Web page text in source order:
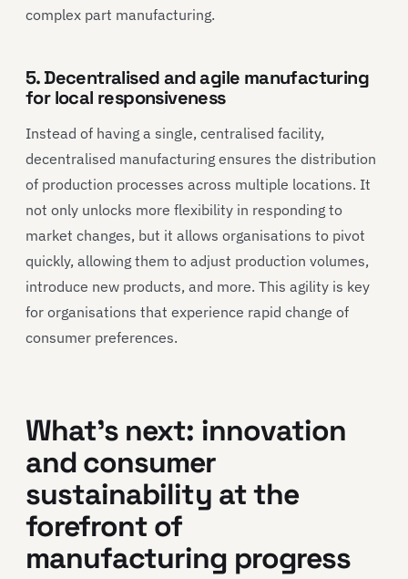
complex part manufacturing.
5. Decentralised and agile manufacturing
for local responsiveness
Instead of having a single, centralised facility,
decentralised manufacturing ensures the distribution
of production processes across multiple locations. It
not only unlocks more flexibility in responding to
market changes, but it allows organisations to pivot
quickly, allowing them to adjust production volumes,
introduce new products, and more. This agility is key
for organisations that experience rapid change of
consumer preferences.
What’s next: innovation
and consumer
sustainability at the
forefront of
manufacturing progress